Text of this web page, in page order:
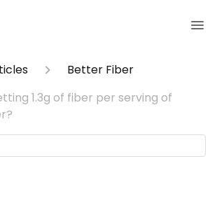
Better Fiber
1.3g of fiber per serving of